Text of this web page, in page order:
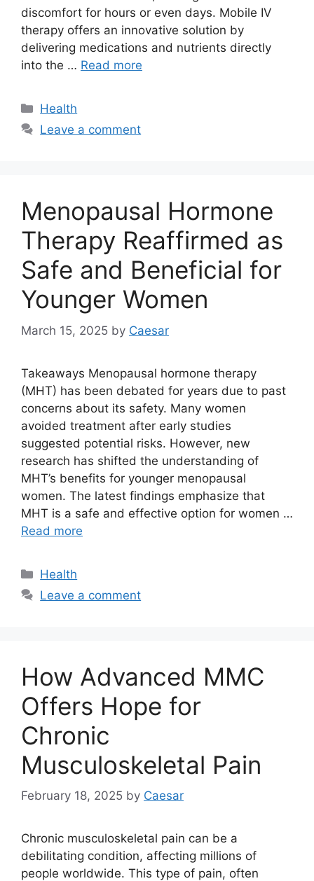
discomfort for hours or even days. Mobile IV
therapy offers an innovative solution by
delivering medications and nutrients directly
into the … Read more
Categories
Health
Leave a comment
Menopausal Hormone
Therapy Reaffirmed as
Safe and Beneficial for
Younger Women
March 15, 2025 by Caesar
Takeaways Menopausal hormone therapy
(MHT) has been debated for years due to past
concerns about its safety. Many women
avoided treatment after early studies
suggested potential risks. However, new
research has shifted the understanding of
MHT’s benefits for younger menopausal
women. The latest findings emphasize that
MHT is a safe and effective option for women …
Read more
Categories
Health
Leave a comment
How Advanced MMC
Offers Hope for
Chronic
Musculoskeletal Pain
February 18, 2025 by Caesar
Chronic musculoskeletal pain can be a
debilitating condition, affecting millions of
people worldwide. This type of pain, often